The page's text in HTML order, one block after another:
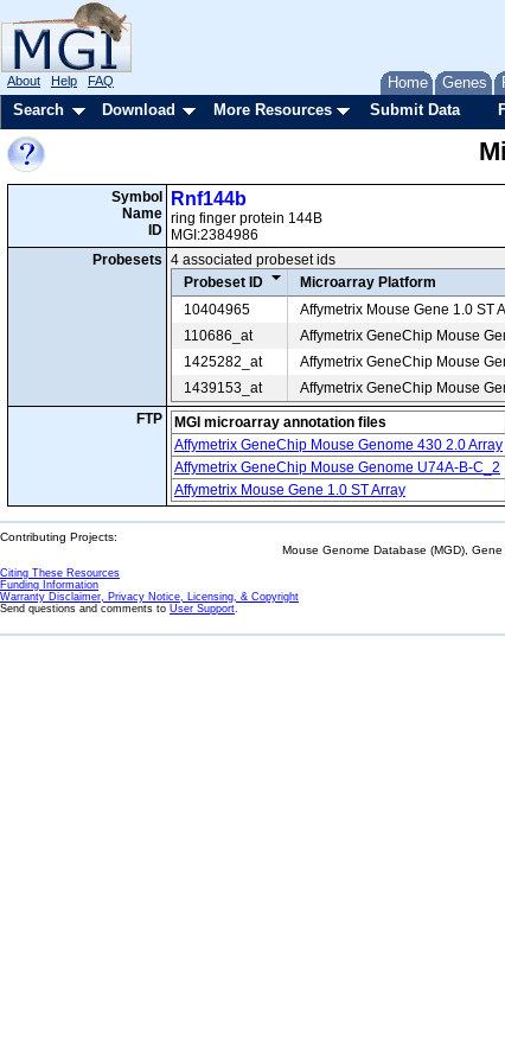
Home Genes
About Help FAQ
Search Download More Resources Submit Data
Symbol
Name
ID
Rnf144b
ring finger protein 144B
MGI:2384986
Probesets 4 associated probeset ids
Probeset ID
Microarray Platform
10404965
Affymetrix Mouse Gene 1.0 ST
110686_at
Affymetrix GeneChip Mouse
1425282_at
Affymetrix GeneChip Mouse
1439153_at
Affymetrix GeneChip Mouse
FTP
MGI microarray annotation files
Affymetrix GeneChip Mouse Genome 430 2.0 Array
Affymetrix GeneChip Mouse Genome U74A-B-C_2
Affymetrix Mouse Gene 1.0 ST Array
Contributing Projects:
Mouse Genome Database (MGD),
Citing These Resources
Funding Information
Warranty Disclaimer, Privacy Notice, Licensing, & Copyright
Send questions and comments to User Support.